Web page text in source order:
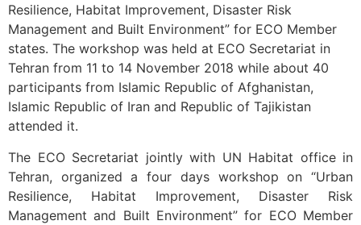
Resilience, Habitat Improvement, Disaster Risk
Management and Built Environment” for ECO Member
states. The workshop was held at ECO Secretariat in
Tehran from 11 to 14 November 2018 while about 40
participants from Islamic Republic of Afghanistan,
Islamic Republic of Iran and Republic of Tajikistan
attended it.
The ECO Secretariat jointly with UN Habitat office in
Tehran, organized a four days workshop on “Urban
Resilience, Habitat Improvement, Disaster Risk
Management and Built Environment” for ECO Member